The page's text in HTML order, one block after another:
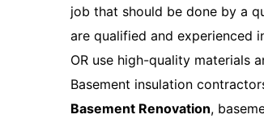
job that should be done by a
are qualified and experienced
OR use high-quality materials
Basement insulation
Basement Renovation,